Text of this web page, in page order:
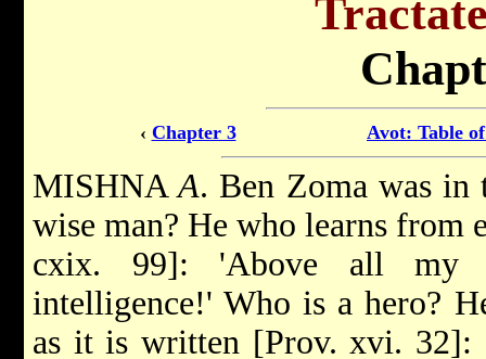
‹ Chapter 3 Avot: Table
MISHNAA. Ben Zoma was in
wise man? He who learns from
cxix. 99]: 'Above all my
intelligence!' Who is a hero?
as it is written [Prov. xvi. 32]: